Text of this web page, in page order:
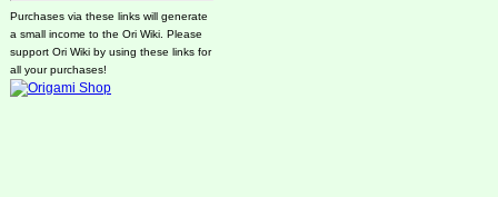
Purchases via these links will generate
a small income to the Ori Wiki. Please
support Ori Wiki by using these links for
all your purchases!